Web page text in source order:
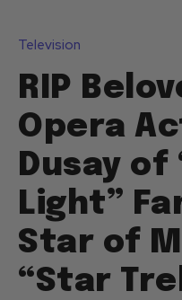
Television
RIP
Opera
Dusay of
Light”
Star of
“Star